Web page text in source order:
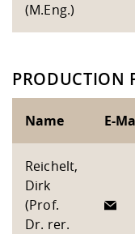
(M.Eng.)
PRODUCTION
Name E-
Reichelt,
Dirk
(Prof.
Dr. rer.